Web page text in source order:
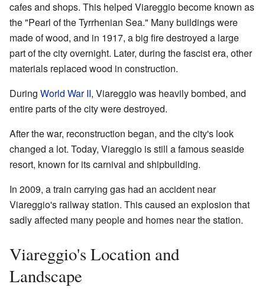
cafes and shops. This helped Viareggio become known as
the "Pearl of the Tyrrhenian Sea." Many buildings were
made of wood, and in 1917, a big fire destroyed a large
part of the city overnight. Later, during the fascist era, other
materials replaced wood in construction.
During World War II, Viareggio was heavily bombed, and
entire parts of the city were destroyed.
After the war, reconstruction began, and the city's look
changed a lot. Today, Viareggio is still a famous seaside
resort, known for its carnival and shipbuilding.
In 2009, a train carrying gas had an accident near
Viareggio's railway station. This caused an explosion that
sadly affected many people and homes near the station.
Viareggio's Location and
Landscape